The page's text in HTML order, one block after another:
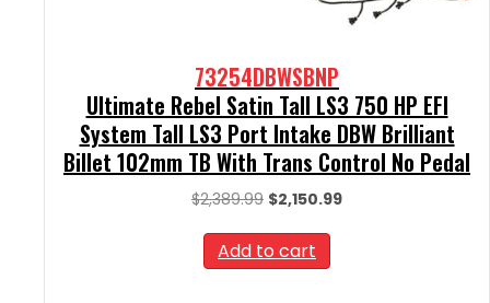
73254DBWSBNP
Ultimate Rebel Satin Tall LS3 750 HP EFI
System Tall LS3 Port Intake DBW Brilliant
Billet 102mm TB With Trans Control No Pedal
$2,389.99 Original
was:
$2,389.99.
$2,150.99Current
Add to cart